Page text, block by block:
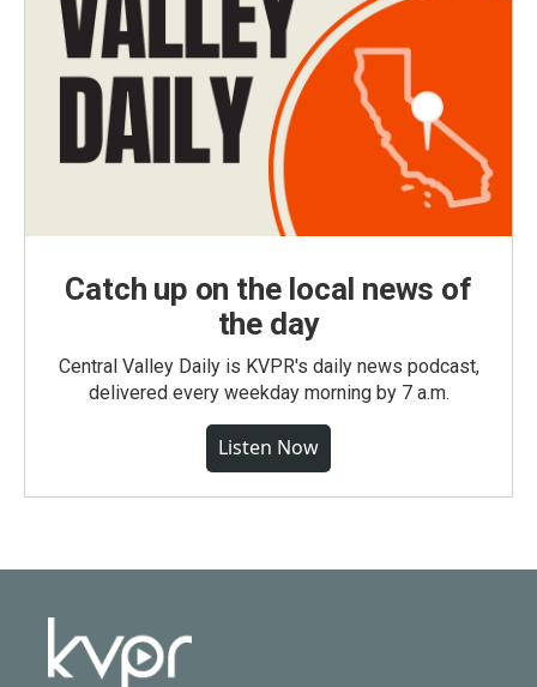
Catch up on the local news of
the day
Central Valley Daily is KVPR's daily news podcast,
delivered every weekday morning by 7 a.m.
Listen Now